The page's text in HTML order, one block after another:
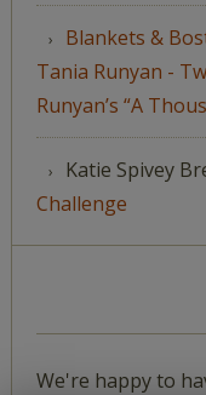
Blankets &
Tania Runyan -
Runyan’s “A
Katie Spivey
Challenge
We're happy to